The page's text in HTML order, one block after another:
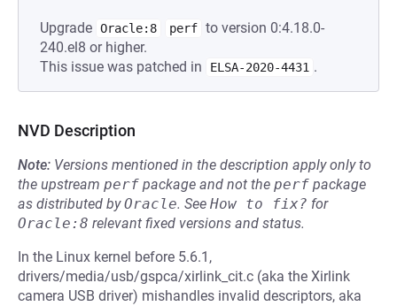
Upgrade Oracle:8 perf to version 0:4.18.0-
240.el8 or higher.
This issue was patched in
ELSA-2020-4431 .
NVD Description
Note: Versions mentioned in the description apply only to
the upstream perf package and not the perf package
as distributed byOracle. See How to fix? for
Oracle:8 relevant fixed versions and status.
In the Linux kernel before 5.6.1,
drivers/media/usb/gspca/xirlink_cit.c (aka the Xirlink
camera USB driver) mishandles invalid descriptors, aka